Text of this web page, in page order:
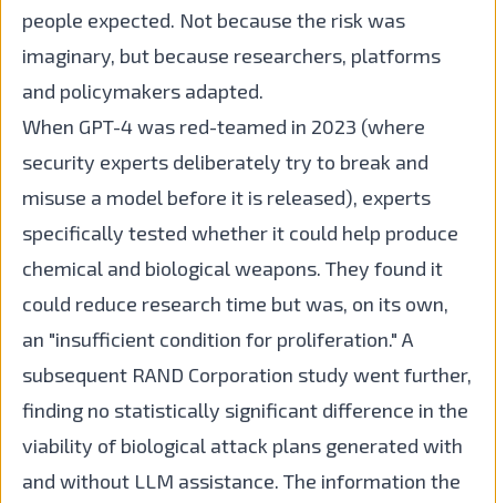
people expected. Not because the risk was
imaginary, but because researchers, platforms
and policymakers adapted.
When GPT-4 was red-teamed in 2023 (where
security experts deliberately try to break and
misuse a model before it is released), experts
specifically tested whether it could help produce
chemical and biological weapons. They found it
could reduce research time but was, on its own,
an "insufficient condition for proliferation." A
subsequent RAND Corporation study went further,
finding no statistically significant difference in the
viability of biological attack plans generated with
and without LLM assistance. The information the